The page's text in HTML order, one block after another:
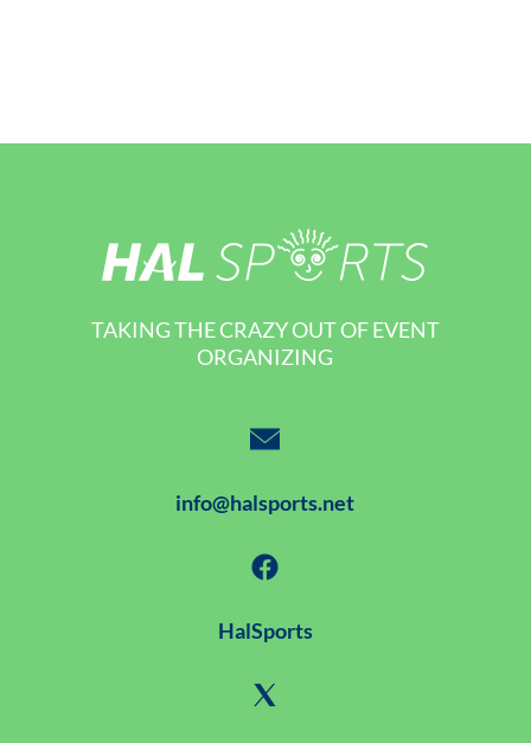
TAKING THE CRAZY OUT OF EVENT
ORGANIZING
info@halsports.net
HalSports